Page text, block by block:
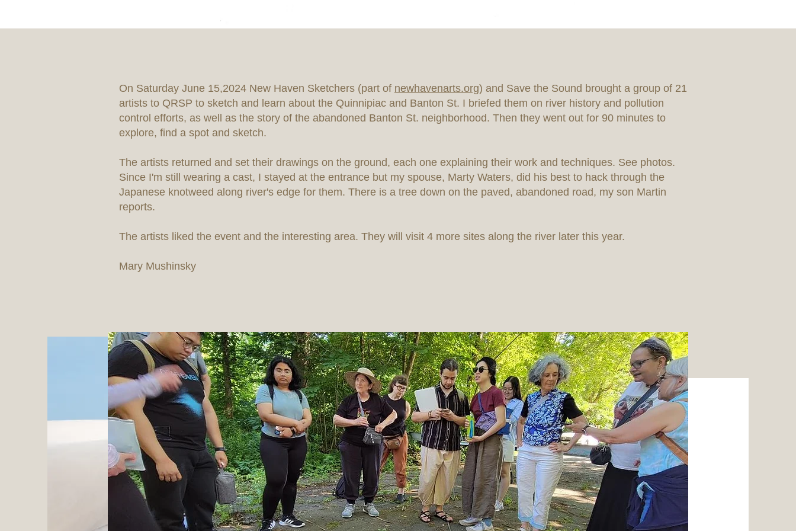
On Saturday June 15,2024 New Haven Sketchers (part of newhavenarts.org) and Save the Sound brought a group of 21
artists to QRSP to sketch and learn about the Quinnipiac and Banton St. I briefed them on river history and pollution
control efforts, as well as the story of the abandoned Banton St. neighborhood. Then they went out for 90 minutes to
explore, find a spot and sketch.
The artists returned and set their drawings on the ground, each one explaining their work and techniques. See photos.
Since I'm still wearing a cast, I stayed at the entrance but my spouse, Marty Waters, did his best to hack through the
Japanese knotweed along river's edge for them. There is a tree down on the paved, abandoned road, my son Martin
reports.
The artists liked the event and the interesting area. They will visit 4 more sites along the river later this year.
Mary Mushinsky
Welcome
Read More